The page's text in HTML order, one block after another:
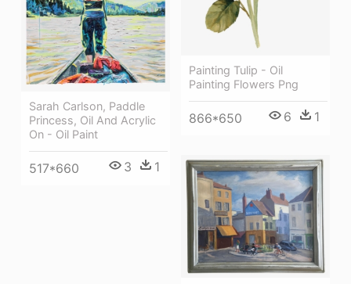
Painting Tulip - Oil
Painting Flowers Png
866*650 6 1
Sarah Carlson, Paddle
Princess, Oil And Acrylic
On - Oil Paint
517*660 3 1